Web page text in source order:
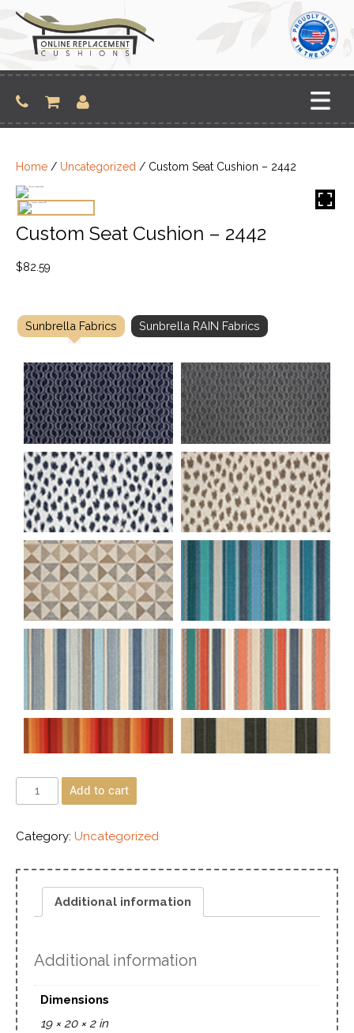
content
Home / Uncategorized / Custom Seat Cushion – 2442
Custom Seat Cushion – 2442
$82.59
Sunbrella Fabrics Sunbrella RAIN Fabrics
Add to cart
Category: Uncategorized
Additional information
Additional information
Dimensions
19 × 20 × 2 in